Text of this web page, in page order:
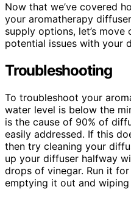
Now that we’ve covered
your aromatherapy
supply options, let’s
potential issues with your
Troubleshooting
To troubleshoot your
water level is below the
is the cause of 90% of
easily addressed. If this
then try cleaning your
up your diffuser halfway
drops of vinegar. Run it
emptying it out and wiping